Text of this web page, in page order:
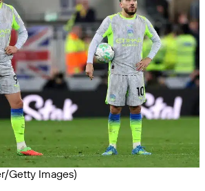
Getty Images)